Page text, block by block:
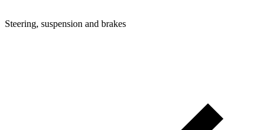
Steering, suspension and brakes